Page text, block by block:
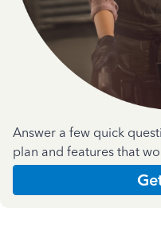
Answer a few quick
plan and features that